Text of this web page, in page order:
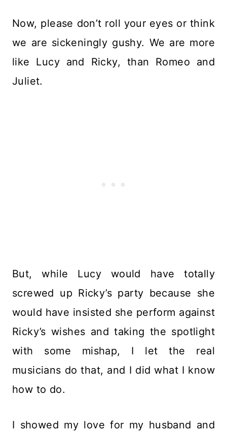
Now, please don’t roll your eyes or think
we are sickeningly gushy. We are more
like Lucy and Ricky, than Romeo and
Juliet.
But, while Lucy would have totally
screwed up Ricky’s party because she
would have insisted she perform against
Ricky’s wishes and taking the spotlight
with some mishap, I let the real
musicians do that, and I did what I know
how to do.
I showed my love for my husband and